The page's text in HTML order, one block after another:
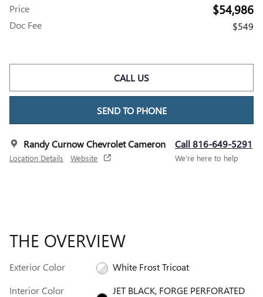
Price $54,986
Doc Fee $549
CALL US
SEND TO PHONE
Randy Curnow Chevrolet Cameron
Location Details Website
Call 816-649-5291
We’re here to help
THE OVERVIEW
Exterior Color
White Frost Tricoat
Interior Color
JET BLACK, FORGE PERFORATED